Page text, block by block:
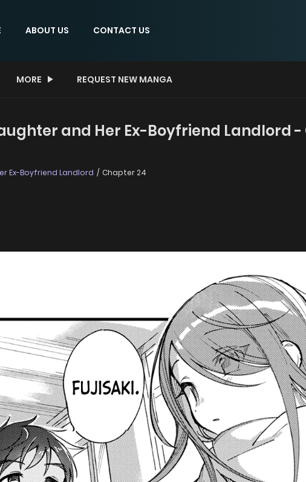
ABOUT US CONTACT US
MORE REQUEST NEW MANGA
and Her Ex-Boyfriend Landlord
Ex-Boyfriend Landlord Chapter 24